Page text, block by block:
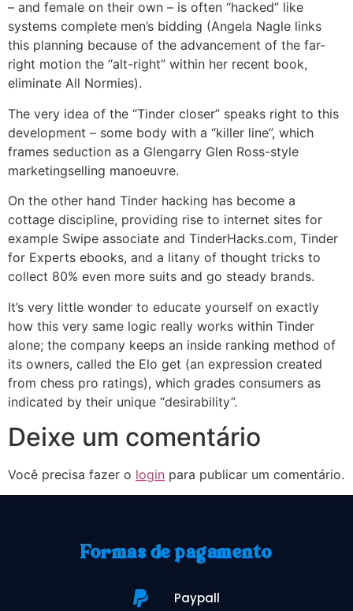
– and female on their own – is often “hacked” like
systems complete men’s bidding (Angela Nagle links
this planning because of the advancement of the far-
right motion the “alt-right” within her recent book,
eliminate All Normies).
The very idea of the “Tinder closer” speaks right to this
development – some body with a “killer line”, which
frames seduction as a Glengarry Glen Ross-style
marketingselling manoeuvre.
On the other hand Tinder hacking has become a
cottage discipline, providing rise to internet sites for
example Swipe associate and TinderHacks.com, Tinder
for Experts ebooks, and a litany of thought tricks to
collect 80% even more suits and go steady brands.
It’s very little wonder to educate yourself on exactly
how this very same logic really works within Tinder
alone; the company keeps an inside ranking method of
its owners, called the Elo get (an expression created
from chess pro ratings), which grades consumers as
indicated by their unique “desirability”.
Deixe um comentário
Você precisa fazer o login para publicar um comentário.
Formas de pagamento
Paypall